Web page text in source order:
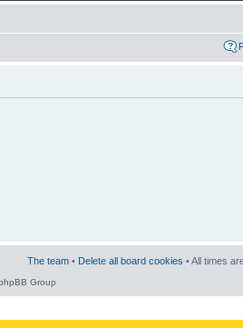
The team • Delete all board cookies • All times
Group